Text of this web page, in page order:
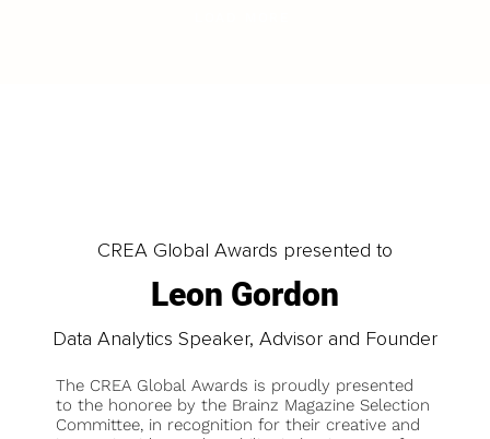
CREA Global Awards presented to
Leon Gordon
Data Analytics Speaker, Advisor and Founder
The CREA Global Awards is proudly presented
to the honoree by the Brainz Magazine Selection
Committee, in recognition for their creative and